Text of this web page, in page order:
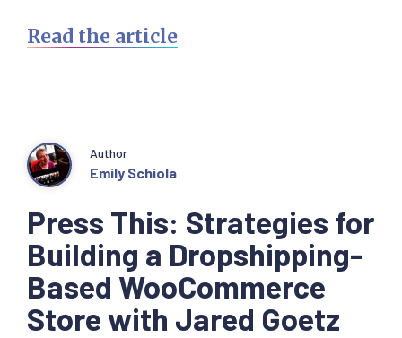
Read the article
Press This: Strategies for
Building a Dropshipping-
Based WooCommerce
Store with Jared Goetz
Author
Emily Schiola